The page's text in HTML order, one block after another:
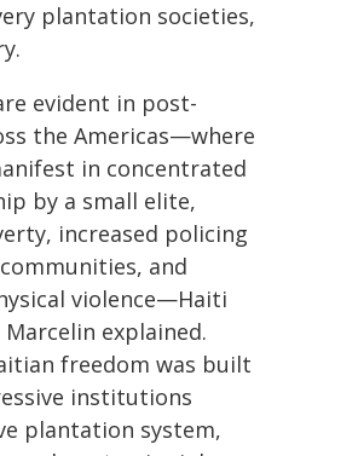
plantation societies,
evident in post-
the Americas—where
in concentrated
by a small elite,
increased policing
and
violence—Haiti
explained.
freedom was built
institutions
plantation system,